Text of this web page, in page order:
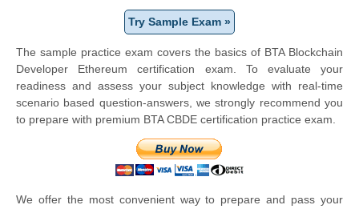
Try Sample Exam »
The sample practice exam covers the basics of BTA Blockchain
Developer Ethereum certification exam. To evaluate your
readiness and assess your subject knowledge with real-time
scenario based question-answers, we strongly recommend you
to prepare with premium BTA CBDE certification practice exam.
We offer the most convenient way to prepare and pass your